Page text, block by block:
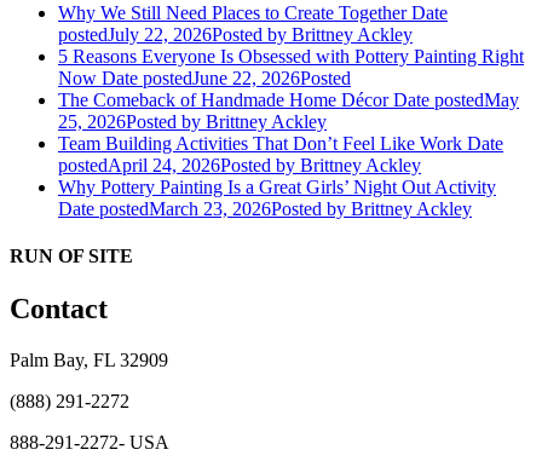
Why We Still Need Places to Create Together Date
postedJuly 22, 2026Posted by Brittney Ackley
5 Reasons Everyone Is Obsessed with Pottery Painting Right
Now Date postedJune 22, 2026Posted
The Comeback of Handmade Home Décor Date postedMay
25, 2026Posted by Brittney Ackley
Team Building Activities That Don’t Feel Like Work Date
postedApril 24, 2026Posted by Brittney Ackley
Why Pottery Painting Is a Great Girls’ Night Out Activity
Date postedMarch 23, 2026Posted by Brittney Ackley
RUN OF SITE
Contact
Palm Bay, FL 32909
(888) 291-2272
888-291-2272- USA